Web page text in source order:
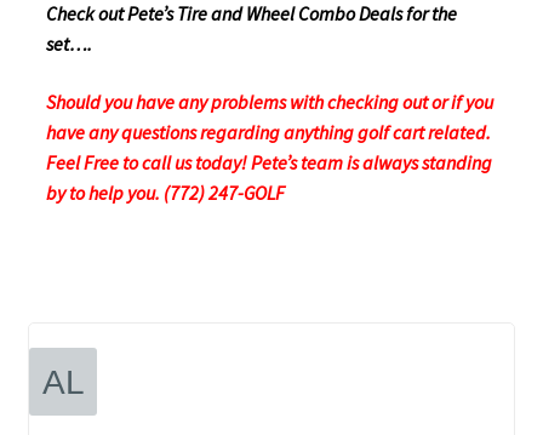
Check out Pete’s Tire and Wheel Combo Deals for the
set….
Should you have any problems with checking out or if you
have any questions regarding anything golf cart related.
Feel Free to call us today! Pete’s team is always standing
by to help you. (772) 247-GOLF